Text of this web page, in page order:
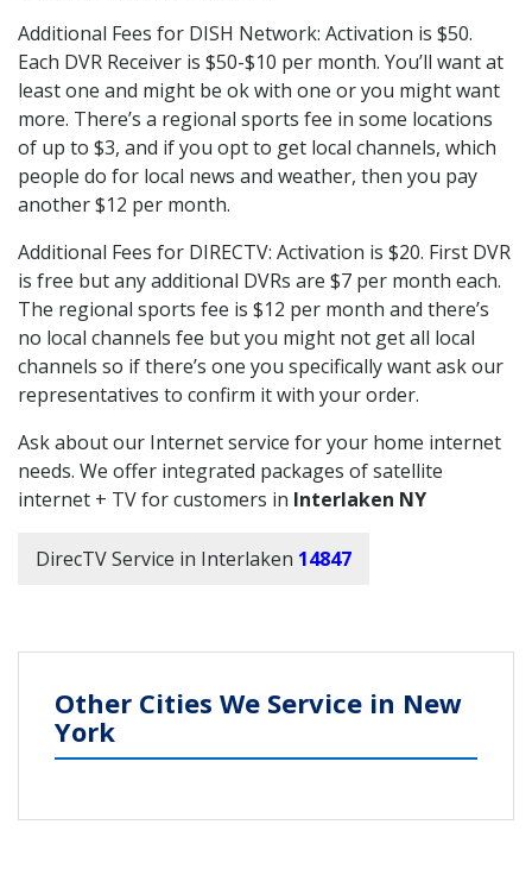
Additional Fees for DISH Network: Activation is $50.
Each DVR Receiver is $50-$10 per month. You’ll want at
least one and might be ok with one or you might want
more. There’s a regional sports fee in some locations
of up to $3, and if you opt to get local channels, which
people do for local news and weather, then you pay
another $12 per month.
Additional Fees for DIRECTV: Activation is $20. First DVR
is free but any additional DVRs are $7 per month each.
The regional sports fee is $12 per month and there’s
no local channels fee but you might not get all local
channels so if there’s one you specifically want ask our
representatives to confirm it with your order.
Ask about our Internet service for your home internet
needs. We offer integrated packages of satellite
internet + TV for customers in Interlaken NY
DirecTV Service in Interlaken 14847
Other Cities We Service in New
York